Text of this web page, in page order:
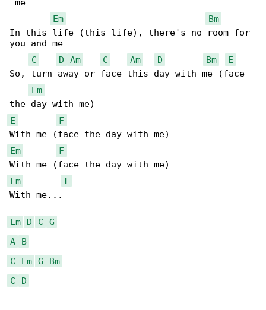
me
Em
Bm
In this life (this life), there's no room for
you and me
C
D Am C Am D Bm
E
So, turn away or face this day with me (face
Em
E
F
Em
F
Em
F
With me...
Em D C
G
A
B
C
Em G
Bm
C
D